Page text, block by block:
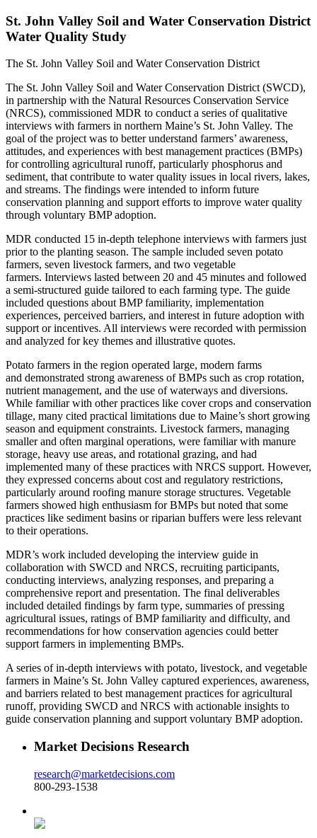
St. John Valley Soil and Water Conservation District
Water Quality Study
The St. John Valley Soil and Water Conservation District
The St. John Valley Soil and Water Conservation District (SWCD),
in partnership with the Natural Resources Conservation Service
(NRCS), commissioned MDR to conduct a series of qualitative
interviews with farmers in northern Maine’s St. John Valley. The
goal of the project was to better understand farmers’ awareness,
attitudes, and experiences with best management practices (BMPs)
for controlling agricultural runoff, particularly phosphorus and
sediment, that contribute to water quality issues in local rivers, lakes,
and streams. The findings were intended to inform future
conservation planning and support efforts to improve water quality
through voluntary BMP adoption.
MDR conducted 15 in-depth telephone interviews with farmers just
prior to the planting season. The sample included seven potato
farmers, seven livestock farmers, and two vegetable
farmers. Interviews lasted between 20 and 45 minutes and followed
a semi-structured guide tailored to each farming type. The guide
included questions about BMP familiarity, implementation
experiences, perceived barriers, and interest in future adoption with
support or incentives. All interviews were recorded with permission
and analyzed for key themes and illustrative quotes.
Potato farmers in the region operated large, modern farms
and demonstrated strong awareness of BMPs such as crop rotation,
nutrient management, and the use of waterways and diversions.
While familiar with other practices like cover crops and conservation
tillage, many cited practical limitations due to Maine’s short growing
season and equipment constraints. Livestock farmers, managing
smaller and often marginal operations, were familiar with manure
storage, heavy use areas, and rotational grazing, and had
implemented many of these practices with NRCS support. However,
they expressed concerns about cost and regulatory restrictions,
particularly around roofing manure storage structures. Vegetable
farmers showed high enthusiasm for BMPs but noted that some
practices like sediment basins or riparian buffers were less relevant
to their operations.
MDR’s work included developing the interview guide in
collaboration with SWCD and NRCS, recruiting participants,
conducting interviews, analyzing responses, and preparing a
comprehensive report and presentation. The final deliverables
included detailed findings by farm type, summaries of pressing
agricultural issues, ratings of BMP familiarity and difficulty, and
recommendations for how conservation agencies could better
support farmers in implementing BMPs.
A series of in-depth interviews with potato, livestock, and vegetable
farmers in Maine’s St. John Valley captured experiences, awareness,
and barriers related to best management practices for agricultural
runoff, providing SWCD and NRCS with actionable insights to
guide conservation planning and support voluntary BMP adoption.
Market Decisions Research
research@marketdecisions.com
800-293-1538